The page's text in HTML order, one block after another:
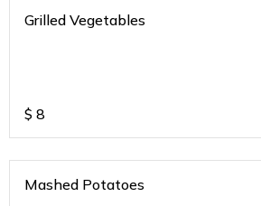
Grilled Vegetables
$ 8
Mashed Potatoes